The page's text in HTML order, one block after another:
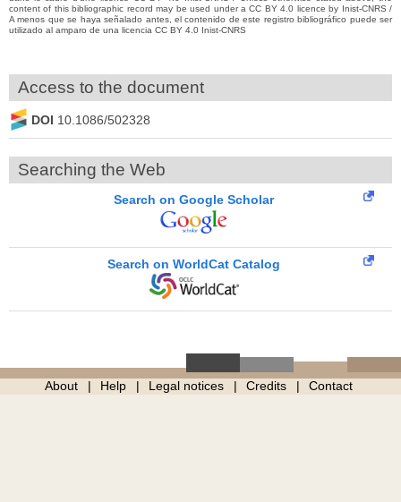
content of this bibliographic record may be used under a CC BY 4.0 licence by Inist-CNRS /
A menos que se haya señalado antes, el contenido de este registro bibliográfico puede ser
utilizado al amparo de una licencia CC BY 4.0 Inist-CNRS
Access to the document
DOI 10.1086/502328
Searching the Web
Search on Google Scholar
Search on WorldCat Catalog
About Help Legal notices Credits Contact